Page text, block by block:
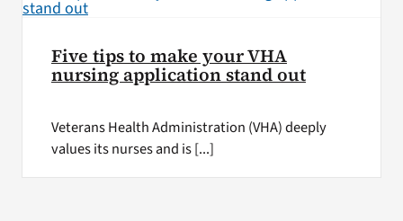
Five tips to make your VHA
nursing application stand out
Veterans Health Administration (VHA) deeply
values its nurses and is [...]